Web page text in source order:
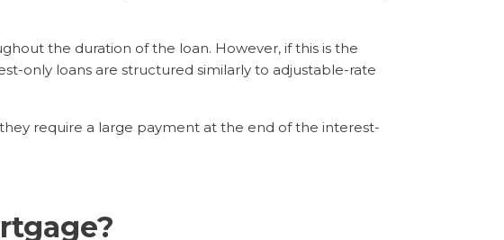
the duration of the loan. However, if this is the
only loans are structured similarly to adjustable-rate
require a large payment at the end of the interest-